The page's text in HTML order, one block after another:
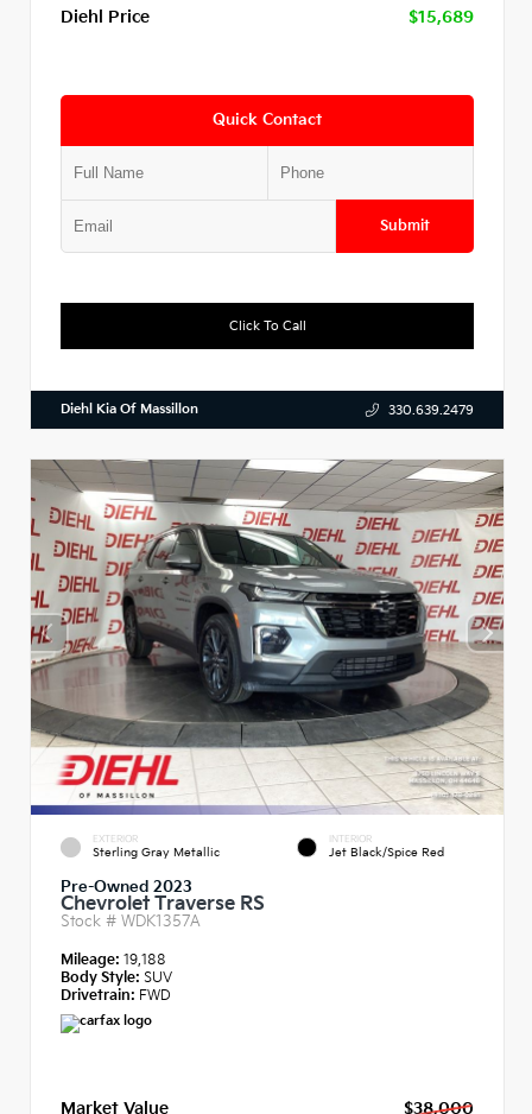
Diehl Price
$15,689
Quick Contact
Submit
Click To Call
Diehl Kia Of Massillon 330.639.2479
EXTERIOR
Sterling Gray Metallic
INTERIOR
Jet Black/Spice Red
Pre-Owned 2023
Chevrolet Traverse RS
Stock # WDK1357A
Mileage: 19,188
Body Style: SUV
Drivetrain: FWD
Market Value $38,000